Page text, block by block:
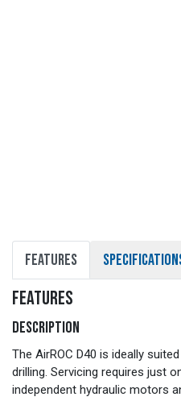
FEATURES
FEATURES
DESCRIPTION
The AirROC D40 is ideally
drilling. Servicing requires just
independent hydraulic motors